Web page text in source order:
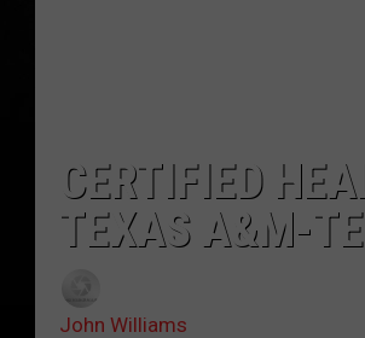
CERTIFIED
TEXAS A&M-
John Williams